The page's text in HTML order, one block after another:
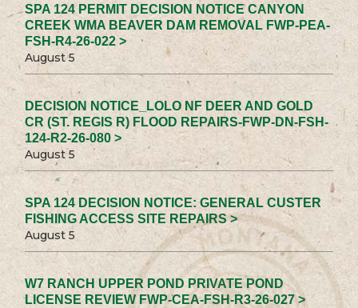
SPA 124 PERMIT DECISION NOTICE CANYON
CREEK WMA BEAVER DAM REMOVAL FWP-PEA-
FSH-R4-26-022 >
August 5
DECISION NOTICE_LOLO NF DEER AND GOLD
CR (ST. REGIS R) FLOOD REPAIRS-FWP-DN-FSH-
124-R2-26-080 >
August 5
SPA 124 DECISION NOTICE: GENERAL CUSTER
FISHING ACCESS SITE REPAIRS >
August 5
W7 RANCH UPPER POND PRIVATE POND
LICENSE REVIEW FWP-CEA-FSH-R3-26-027 >